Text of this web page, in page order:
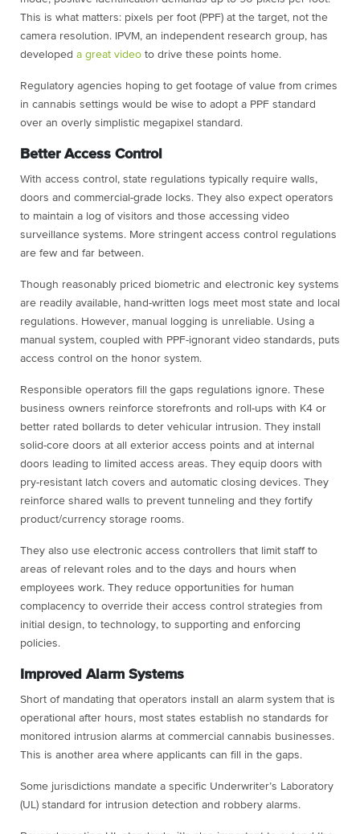
This is what matters: pixels per foot (PPF) at the target, not the
camera resolution. IPVM, an independent research group, has
developed a great video to drive these points home.
Regulatory agencies hoping to get footage of value from crimes
in cannabis settings would be wise to adopt a PPF standard
over an overly simplistic megapixel standard.
Better Access Control
With access control, state regulations typically require walls,
doors and commercial-grade locks. They also expect operators
to maintain a log of visitors and those accessing video
surveillance systems. More stringent access control regulations
are few and far between.
Though reasonably priced biometric and electronic key systems
are readily available, hand-written logs meet most state and local
regulations. However, manual logging is unreliable. Using a
manual system, coupled with PPF-ignorant video standards, puts
access control on the honor system.
Responsible operators fill the gaps regulations ignore. These
business owners reinforce storefronts and roll-ups with K4 or
better rated bollards to deter vehicular intrusion. They install
solid-core doors at all exterior access points and at internal
doors leading to limited access areas. They equip doors with
pry-resistant latch covers and automatic closing devices. They
reinforce shared walls to prevent tunneling and they fortify
product/currency storage rooms.
They also use electronic access controllers that limit staff to
areas of relevant roles and to the days and hours when
employees work. They reduce opportunities for human
complacency to override their access control strategies from
initial design, to technology, to supporting and enforcing
policies.
Improved Alarm Systems
Short of mandating that operators install an alarm system that is
operational after hours, most states establish no standards for
monitored intrusion alarms at commercial cannabis businesses.
This is another area where applicants can fill in the gaps.
Some jurisdictions mandate a specific Underwriter’s Laboratory
(UL) standard for intrusion detection and robbery alarms.